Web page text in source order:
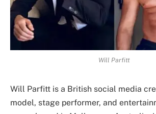
Will Parfitt
Will Parfitt is a British social media
model, stage performer, and